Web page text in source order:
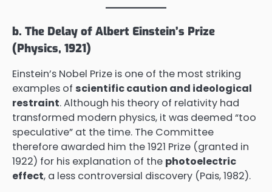
b. The Delay of Albert Einstein’s Prize
(Physics, 1921)
Einstein’s Nobel Prize is one of the most striking
examples of scientific caution and ideological
restraint. Although his theory of relativity had
transformed modern physics, it was deemed “too
speculative” at the time. The Committee
therefore awarded him the 1921 Prize (granted in
1922) for his explanation of the photoelectric
effect, a less controversial discovery (Pais, 1982).